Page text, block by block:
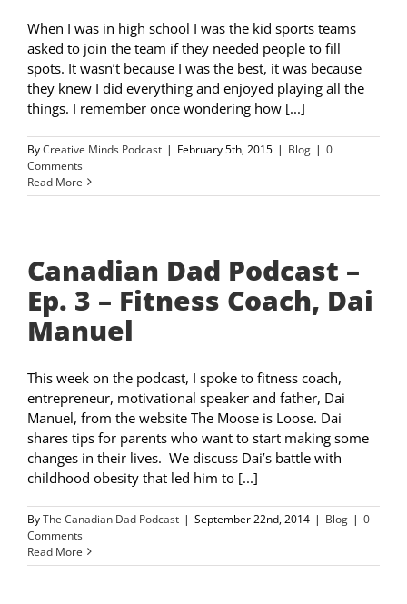
When I was in high school I was the kid sports teams
asked to join the team if they needed people to fill
spots. It wasn’t because I was the best, it was because
they knew I did everything and enjoyed playing all the
things. I remember once wondering how [...]
ByCreative Minds Podcast | February 5th, 2015 | Blog | 0
Comments
Read More
Canadian Dad Podcast –
Ep. 3 – Fitness Coach, Dai
Manuel
This week on the podcast, I spoke to fitness coach,
entrepreneur, motivational speaker and father, Dai
Manuel, from the website The Moose is Loose. Dai
shares tips for parents who want to start making some
changes in their lives. We discuss Dai’s battle with
childhood obesity that led him to [...]
ByThe Canadian Dad Podcast | September 22nd, 2014 | Blog | 0
Comments
Read More